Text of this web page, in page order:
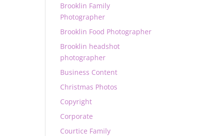
Brooklin Family
Photographer
Brooklin Food Photographer
Brooklin headshot
photographer
Business Content
Christmas Photos
Copyright
Corporate
Courtice Family